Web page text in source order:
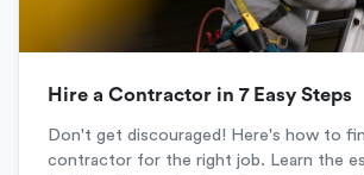
Hire a Contractor in 7 Easy Steps
Don't get discouraged! Here's how to
contractor for the right job. Learn the